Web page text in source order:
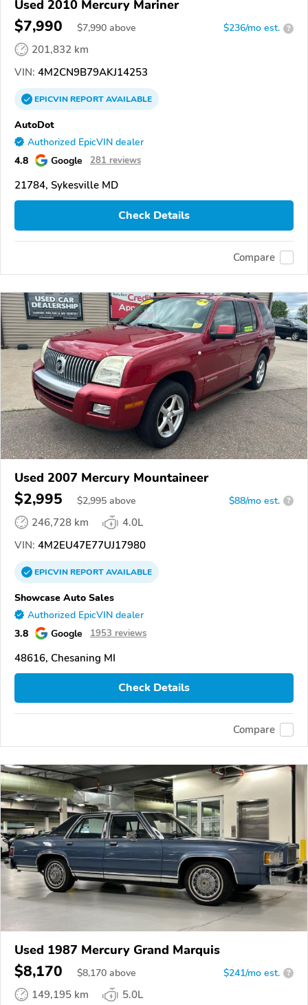
Used 2010 Mercury Mariner
$7,990 $7,990 above $236/mo est. ?
201,832 km
VIN: 4M2CN9B79AKJ14253
EPICVINREPORTAVAILABLE
AutoDot
Authorized EpicVIN dealer
4.8 Google 281 reviews
21784, Sykesville MD
Check Details
Compare
Used 2007 Mercury Mountaineer
$2,995 $2,995 above $88/mo est. ?
246,728 km
4.0L
VIN: 4M2EU47E77UJ17980
EPICVINREPORTAVAILABLE
Showcase Auto Sales
Authorized EpicVIN dealer
3.8 Google 1953 reviews
48616, Chesaning MI
Check Details
Compare
Used 1987 Mercury Grand Marquis
$8,170 $8,170 above $241/mo est. ?
149,195 km
5.0L